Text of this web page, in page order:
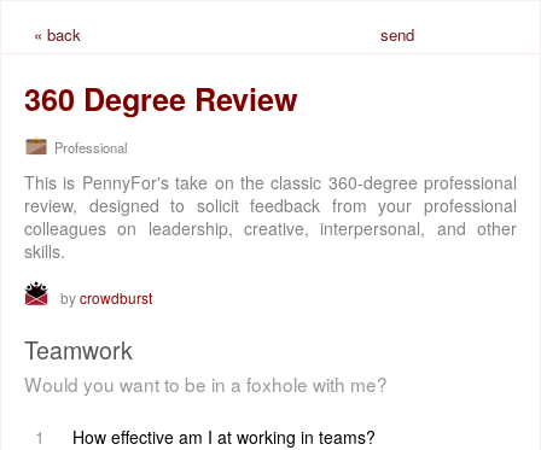
« back
send
360 Degree Review
Professional
This is PennyFor's take on the classic 360-degree professional
review, designed to solicit feedback from your professional
colleagues on leadership, creative, interpersonal, and other
skills.
bycrowdburst
Teamwork
Would you want to be in a foxhole with me?
1 How effective am I at working in teams?